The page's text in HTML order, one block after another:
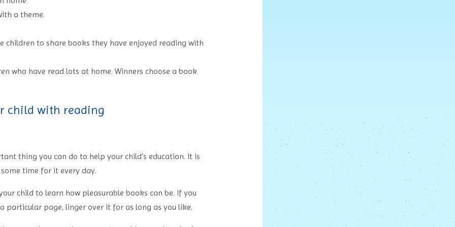
a theme.
children to share books they have enjoyed reading with
who have read lots at home. Winners choose a book
child with reading
thing you can do to help your child's education. It is
time for it every day.
child to learn how pleasurable books can be. If you
page, linger over it for as long as you like.